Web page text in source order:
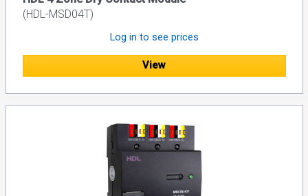
(HDL-MSD04T)
Log in to see prices
View